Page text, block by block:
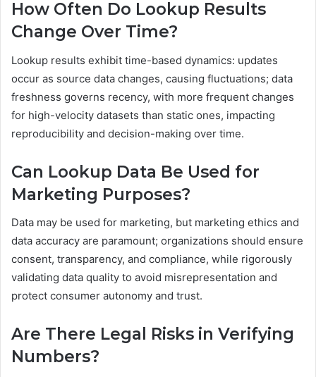
How Often Do Lookup Results
Change Over Time?
Lookup results exhibit time-based dynamics: updates
occur as source data changes, causing fluctuations; data
freshness governs recency, with more frequent changes
for high-velocity datasets than static ones, impacting
reproducibility and decision-making over time.
Can Lookup Data Be Used for
Marketing Purposes?
Data may be used for marketing, but marketing ethics and
data accuracy are paramount; organizations should ensure
consent, transparency, and compliance, while rigorously
validating data quality to avoid misrepresentation and
protect consumer autonomy and trust.
Are There Legal Risks in Verifying
Numbers?